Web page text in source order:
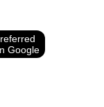
Google